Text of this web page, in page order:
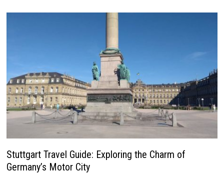
Stuttgart Travel Guide: Exploring the Charm of
Germany’s Motor City